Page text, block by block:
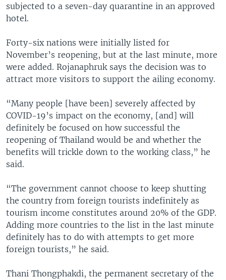
subjected to a seven-day quarantine in an approved
hotel.
Forty-six nations were initially listed for
November’s reopening, but at the last minute, more
were added. Rojanaphruk says the decision was to
attract more visitors to support the ailing economy.
“Many people [have been] severely affected by
COVID-19’s impact on the economy, [and] will
definitely be focused on how successful the
reopening of Thailand would be and whether the
benefits will trickle down to the working class,” he
said.
“The government cannot choose to keep shutting
the country from foreign tourists indefinitely as
tourism income constitutes around 20% of the GDP.
Adding more countries to the list in the last minute
definitely has to do with attempts to get more
foreign tourists,” he said.
Thani Thongphakdi, the permanent secretary of the